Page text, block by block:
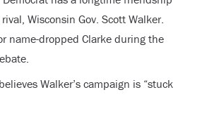
Wisconsin Gov. Scott Walker.
name-dropped Clarke during the
Walker’s campaign is “stuck